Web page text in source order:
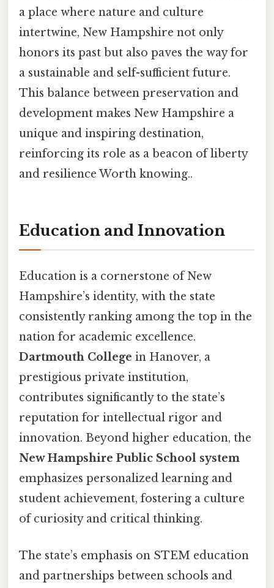
a place where nature and culture
intertwine, New Hampshire not only
honors its past but also paves the way for
a sustainable and self-sufficient future.
This balance between preservation and
development makes New Hampshire a
unique and inspiring destination,
reinforcing its role as a beacon of liberty
and resilience Worth knowing..
Education and Innovation
Education is a cornerstone of New
Hampshire’s identity, with the state
consistently ranking among the top in the
nation for academic excellence.
Dartmouth College in Hanover, a
prestigious private institution,
contributes significantly to the state’s
reputation for intellectual rigor and
innovation. Beyond higher education, the
New Hampshire Public School system
emphasizes personalized learning and
student achievement, fostering a culture
of curiosity and critical thinking.
The state’s emphasis on STEM education
and partnerships between schools and